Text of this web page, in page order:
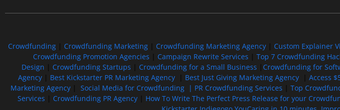
Crowdfunding| Crowdfunding Marketing Crowdfunding Marketing Agency| Custom Explainer
Crowdfunding Promotion Agencies
Campaign Rewrite Services Top 7 Crowdfunding
Design
Crowdfunding Startups Crowdfunding for a Small Business Crowdfunding for
Agency
Best Kickstarter PR Marketing Agency Best Just Giving Marketing Agency Access
Marketing Agency| Social Media for Crowdfunding | PR Crowdfunding Services Top
Services
Crowdfunding PR Agency How To Write The Perfect Press Release for your